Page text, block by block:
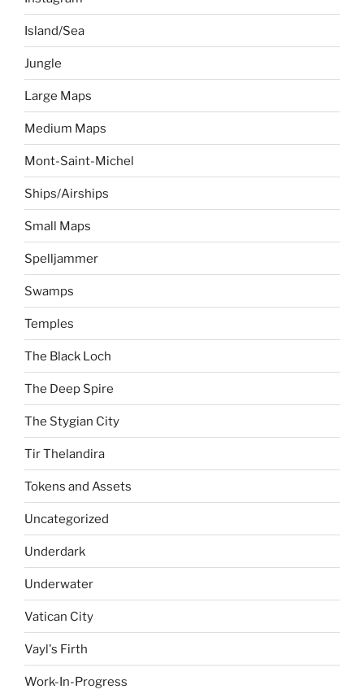
Island/Sea
Jungle
Large Maps
Medium Maps
Mont-Saint-Michel
Ships/Airships
Small Maps
Spelljammer
Swamps
Temples
The Black Loch
The Deep Spire
The Stygian City
Tir Thelandira
Tokens and Assets
Uncategorized
Underdark
Underwater
Vatican City
Vayl's Firth
Work-In-Progress